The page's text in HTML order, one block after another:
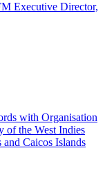
Executive Director,
with Organisation
of the West Indies
and Caicos Islands